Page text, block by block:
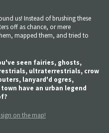
us! Instead of brushing these
off as chance, or mere
mapped them, and tried to
seen fairies, ghosts,
ultraterrestrials, crow
lanyard'd ogres,
have an urban legend
on the map!